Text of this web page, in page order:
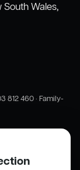
Wales,
812 460 · Family-